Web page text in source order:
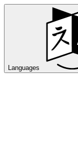
Languages